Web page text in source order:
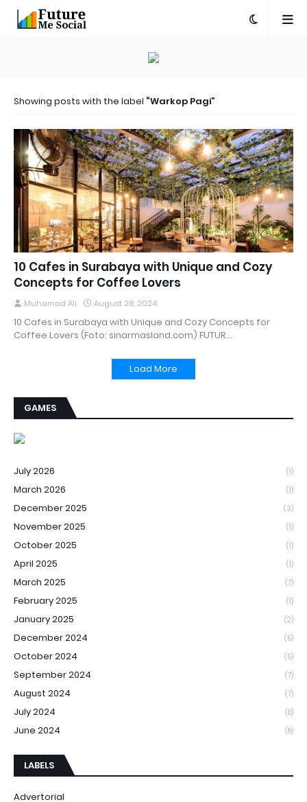
Showing posts with the label Warkop Pagi
10 Cafes in Surabaya with Unique and Cozy
Concepts for Coffee Lovers
Muhamad Ali August 28, 2024
10 Cafes in Surabaya with Unique and Cozy Concepts for
Coffee Lovers (Foto: sinarmasland.com) FUTUR…
Load More
GAMES
July 2026 (1)
March 2026 (1)
December 2025 (3)
November 2025 (1)
October 2025 (1)
April 2025 (1)
March 2025 (7)
February 2025 (1)
January 2025 (2)
December 2024 (5)
October 2024 (5)
September 2024 (7)
August 2024 (7)
July 2024 (8)
June 2024 (8)
LABELS
Advertorial